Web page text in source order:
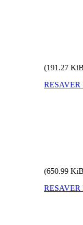
(191.27
RESAVER
(650.99
RESAVER